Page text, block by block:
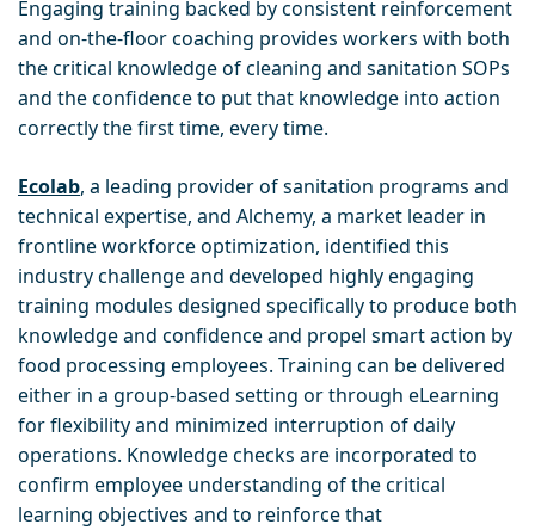
Engaging training backed by consistent reinforcement
and on-the-floor coaching provides workers with both
the critical knowledge of cleaning and sanitation SOPs
and the confidence to put that knowledge into action
correctly the first time, every time.
Ecolab, a leading provider of sanitation programs and
technical expertise, and Alchemy, a market leader in
frontline workforce optimization, identified this
industry challenge and developed highly engaging
training modules designed specifically to produce both
knowledge and confidence and propel smart action by
food processing employees. Training can be delivered
either in a group-based setting or through eLearning
for flexibility and minimized interruption of daily
operations. Knowledge checks are incorporated to
confirm employee understanding of the critical
learning objectives and to reinforce that